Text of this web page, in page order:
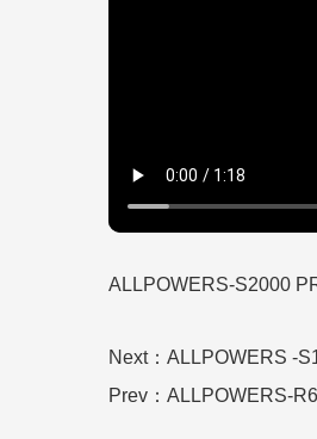
ALLPOWERS-S2000
Next：ALLPOWERS -
Prev：ALLPOWERS-